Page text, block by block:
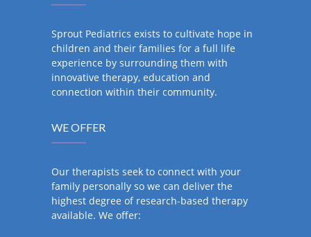
Sprout Pediatrics exists to cultivate hope in
children and their families for a full life
experience by surrounding them with
innovative therapy, education and
connection within their community.
WE OFFER
Our therapists seek to connect with your
family personally so we can deliver the
highest degree of research-based therapy
available. We offer: